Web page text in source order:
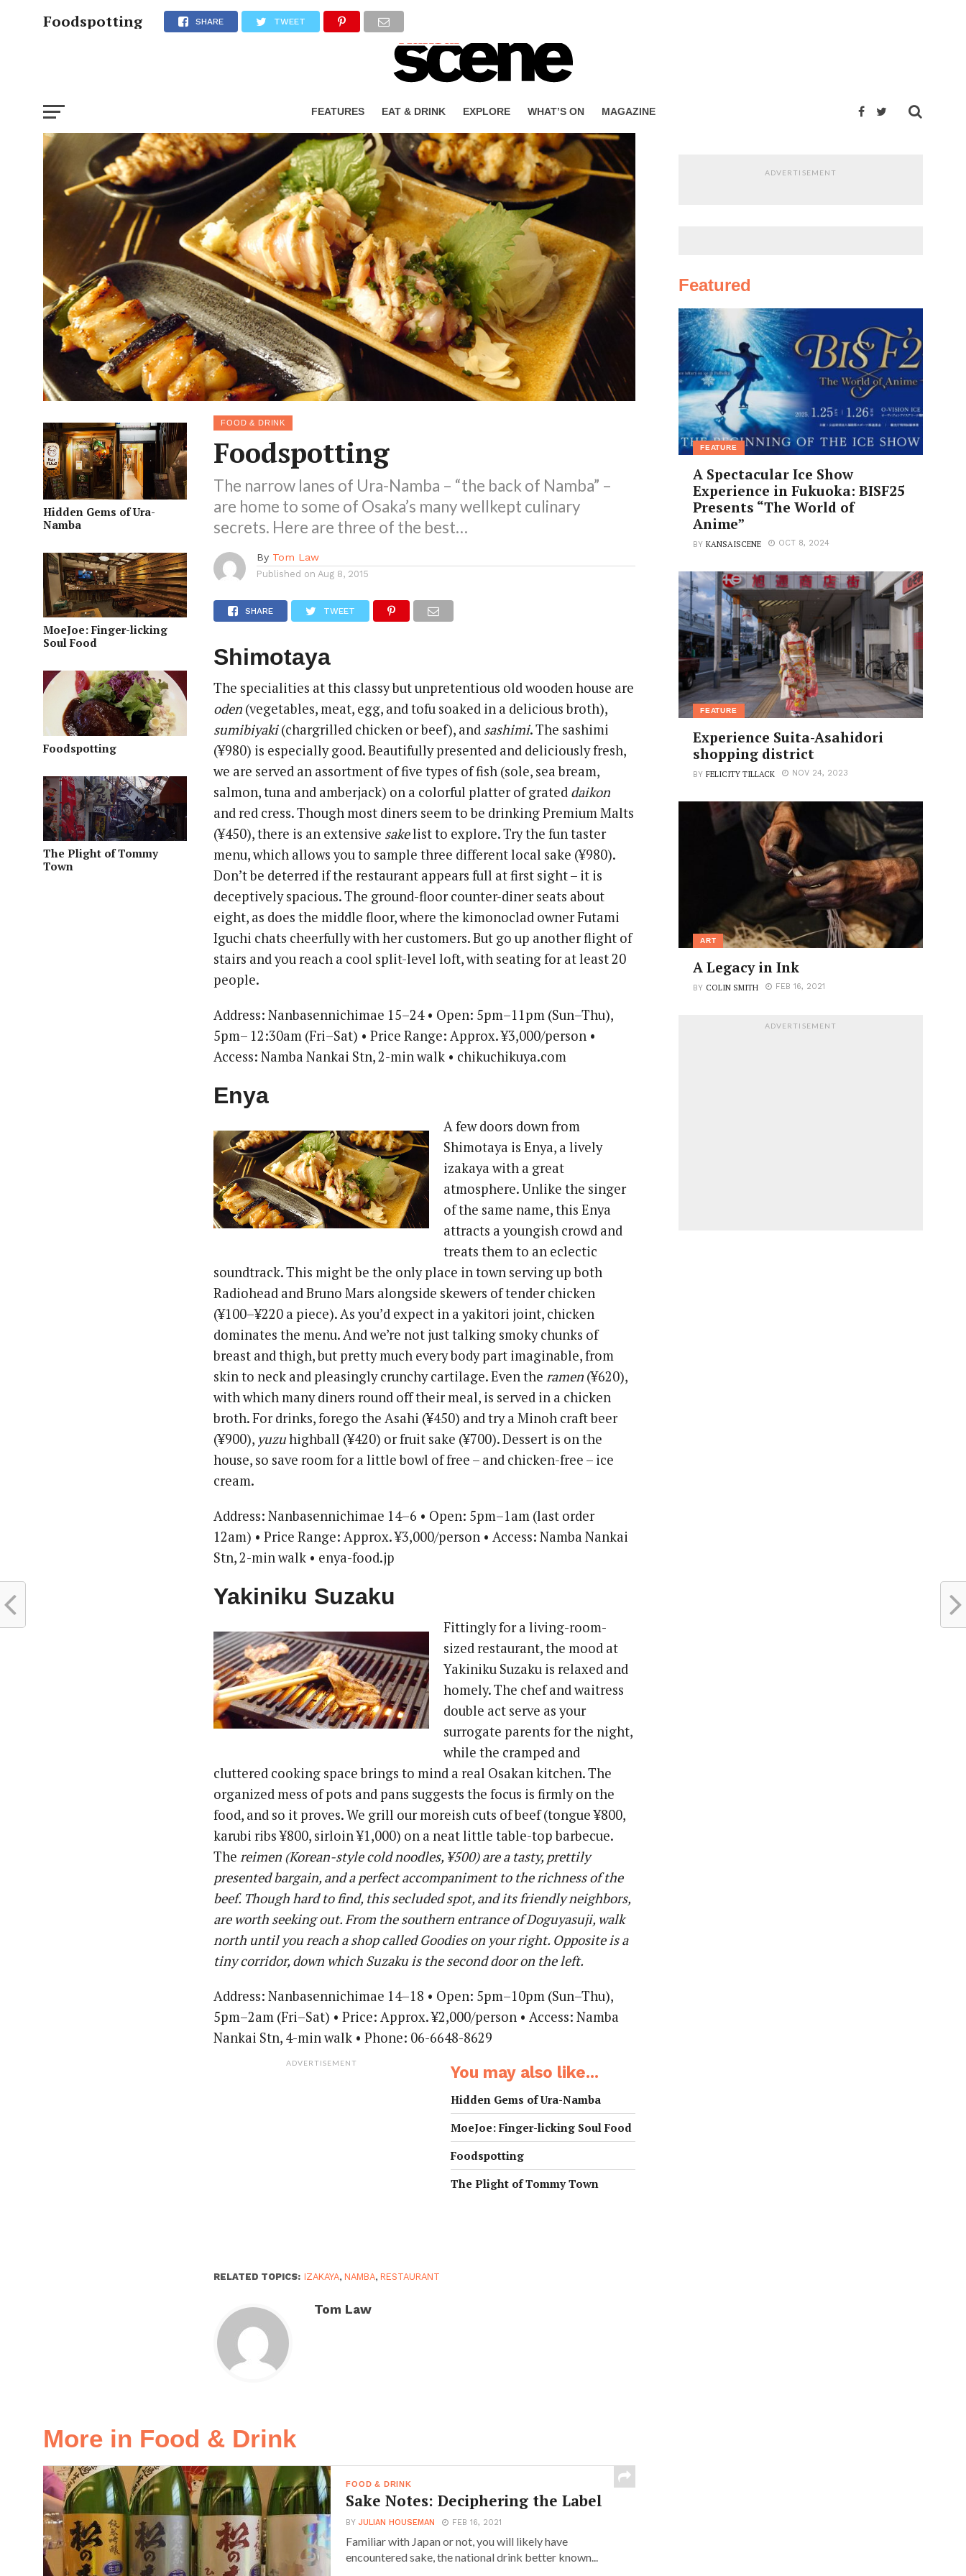
FEATURES EAT & DRINK EXPLORE WHAT’S ON MAGAZINE
Foodspotting SHARE TWEET
Hidden Gems of Ura-
Namba
MoeJoe: Finger-licking
Soul Food
Foodspotting
The Plight of Tommy
Town
FOOD & DRINK
Foodspotting
The narrow lanes of Ura-Namba – “the back of Namba” –
are home to some of Osaka’s many wellkept culinary
secrets. Here are three of the best…
By Tom Law
Published on Aug 8, 2015
SHARE TWEET
Shimotaya
The specialities at this classy but unpretentious old wooden house are
oden (vegetables, meat, egg, and tofu soaked in a delicious broth),
sumibiyaki(chargrilled chicken or beef), and sashimi. The sashimi
(¥980) is especially good. Beautifully presented and deliciously fresh,
we are served an assortment of five types of fish (sole, sea bream,
salmon, tuna and amberjack) on a colorful platter of grated daikon
and red cress. Though most diners seem to be drinking Premium Malts
(¥450), there is an extensive sakelist to explore. Try the fun taster
menu, which allows you to sample three different local sake (¥980).
Don’t be deterred if the restaurant appears full at first sight – it is
deceptively spacious. The ground-floor counter-diner seats about
eight, as does the middle floor, where the kimonoclad owner Futami
Iguchi chats cheerfully with her customers. But go up another flight of
stairs and you reach a cool split-level loft, with seating for at least 20
people.
Address: Nanbasennichimae 15–24 • Open: 5pm–11pm (Sun–Thu),
5pm– 12:30am (Fri–Sat) • Price Range: Approx. ¥3,000/person •
Access: Namba Nankai Stn, 2-min walk • chikuchikuya.com
Enya
A few doors down from
Shimotaya is Enya, a lively
izakaya with a great
atmosphere. Unlike the singer
of the same name, this Enya
attracts a youngish crowd and
treats them to an eclectic
soundtrack. This might be the only place in town serving up both
Radiohead and Bruno Mars alongside skewers of tender chicken
(¥100–¥220 a piece). As you’d expect in a yakitori joint, chicken
dominates the menu. And we’re not just talking smoky chunks of
breast and thigh, but pretty much every body part imaginable, from
skin to neck and pleasingly crunchy cartilage. Even theramen (¥620),
with which many diners round off their meal, is served in a chicken
broth. For drinks, forego the Asahi (¥450) and try a Minoh craft beer
(¥900), yuzuhighball (¥420) or fruit sake (¥700). Dessert is on the
house, so save room for a little bowl of free – and chicken-free – ice
cream.
Address: Nanbasennichimae 14–6 • Open: 5pm–1am (last order
12am) • Price Range: Approx. ¥3,000/person • Access: Namba Nankai
Stn, 2-min walk • enya-food.jp
Yakiniku Suzaku
Fittingly for a living-room-
sized restaurant, the mood at
Yakiniku Suzaku is relaxed and
homely. The chef and waitress
double act serve as your
surrogate parents for the night,
while the cramped and
cluttered cooking space brings to mind a real Osakan kitchen. The
organized mess of pots and pans suggests the focus is firmly on the
food, and so it proves. We grill our moreish cuts of beef (tongue ¥800,
karubi ribs ¥800, sirloin ¥1,000) on a neat little table-top barbecue.
Thereimen (Korean-style cold noodles, ¥500) are a tasty, prettily
presented bargain, and a perfect accompaniment to the richness of the
beef. Though hard to find, this secluded spot, and its friendly neighbors,
are worth seeking out. From the southern entrance of Doguyasuji, walk
north until you reach a shop called Goodies on your right. Opposite is a
tiny corridor, down which Suzaku is the second door on the left.
Address: Nanbasennichimae 14–18 • Open: 5pm–10pm (Sun–Thu),
5pm–2am (Fri–Sat) • Price: Approx. ¥2,000/person • Access: Namba
Nankai Stn, 4-min walk • Phone: 06-6648-8629
ADVERTISEMENT You may also like...
Hidden Gems of Ura-Namba
MoeJoe: Finger-licking Soul Food
Foodspotting
The Plight of Tommy Town
RELATED TOPICS: IZAKAYA, NAMBA, RESTAURANT
Tom Law
More in Food & Drink
FOOD & DRINK
Sake Notes: Deciphering the Label
BYJULIAN HOUSEMAN FEB 16, 2021
Familiar with Japan or not, you will likely have
encountered sake, the national drink better known...
ADVERTISEMENT
Featured
FEATURE
A Spectacular Ice Show
Experience in Fukuoka: BISF25
Presents “The World of
Anime”
BYKANSAISCENE OCT 8, 2024
FEATURE
Experience Suita-Asahidori
shopping district
BYFELICITY TILLACK NOV 24, 2023
ART
A Legacy in Ink
BY COLIN SMITH FEB 16, 2021
ADVERTISEMENT